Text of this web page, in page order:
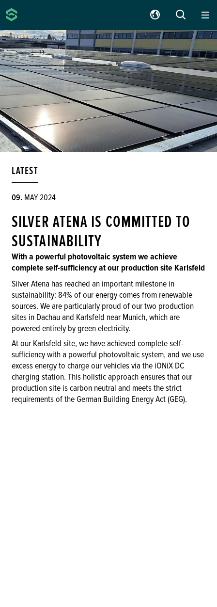
Silver Atena
LATEST
09. MAY 2024
SILVER ATENA IS COMMITTED TO
SUSTAINABILITY
With a powerful photovoltaic system we achieve
complete self-sufficiency at our production site Karlsfeld
Silver Atena has reached an important milestone in
sustainability: 84% of our energy comes from renewable
sources. We are particularly proud of our two production
sites in Dachau and Karlsfeld near Munich, which are
powered entirely by green electricity.
At our Karlsfeld site, we have achieved complete self-
sufficiency with a powerful photovoltaic system, and we use
excess energy to charge our vehicles via the iONiX DC
charging station. This holistic approach ensures that our
production site is carbon neutral and meets the strict
requirements of the German Building Energy Act (GEG).